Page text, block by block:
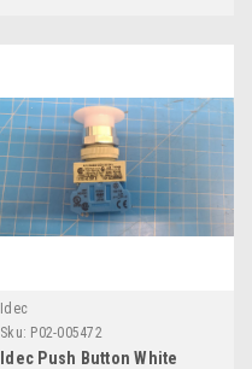
Idec
Sku: P02-005472
Idec Push Button White